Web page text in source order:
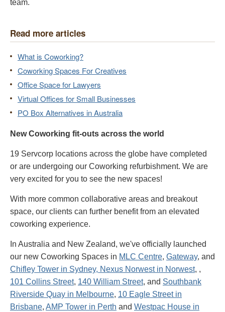
team.
Read more articles
What is Coworking?
Coworking Spaces For Creatives
Office Space for Lawyers
Virtual Offices for Small Businesses
PO Box Alternatives in Australia
New Coworking fit-outs across the world
19 Servcorp locations across the globe have completed
or are undergoing our Coworking refurbishment. We are
very excited for you to see the new spaces!
With more common collaborative areas and breakout
space, our clients can further benefit from an elevated
coworking experience.
In Australia and New Zealand, we've officially launched
our new Coworking Spaces in MLC Centre, Gateway, and
Chifley Tower in Sydney, Nexus Norwest in Norwest, ,
101 Collins Street, 140 William Street, and Southbank
Riverside Quay in Melbourne, 10 Eagle Street in
Brisbane, AMP Tower in Perth and Westpac House in